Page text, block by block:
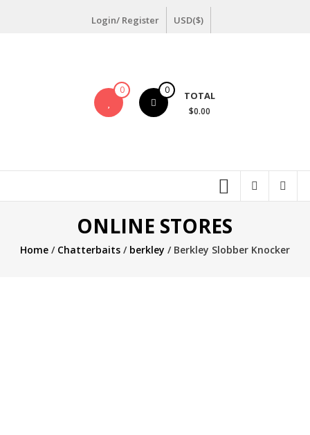
Login/ Register USD($)
0 0 TOTAL
$0.00
ONLINE STORES
Home/ Chatterbaits/ berkley / Berkley Slobber Knocker